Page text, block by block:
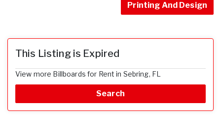
Printing And Design
This Listing is Expired
View more Billboards for Rent in Sebring, FL
Search